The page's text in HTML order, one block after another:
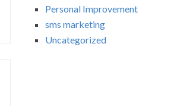
Personal Improvement
sms marketing
Uncategorized